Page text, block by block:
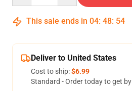
This sale ends in 04: 48: 54
Deliver to United States
Cost to ship:$6.99
Standard - Order today to get by